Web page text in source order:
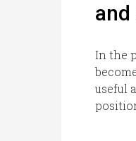
and
In the
useful